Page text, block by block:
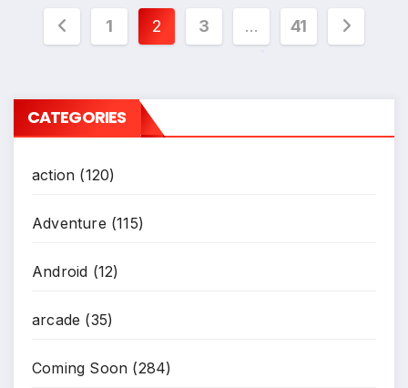
Posts
1 2 3 … 41
CATEGORIES
action (120)
Adventure (115)
Android (12)
arcade (35)
Coming Soon (284)